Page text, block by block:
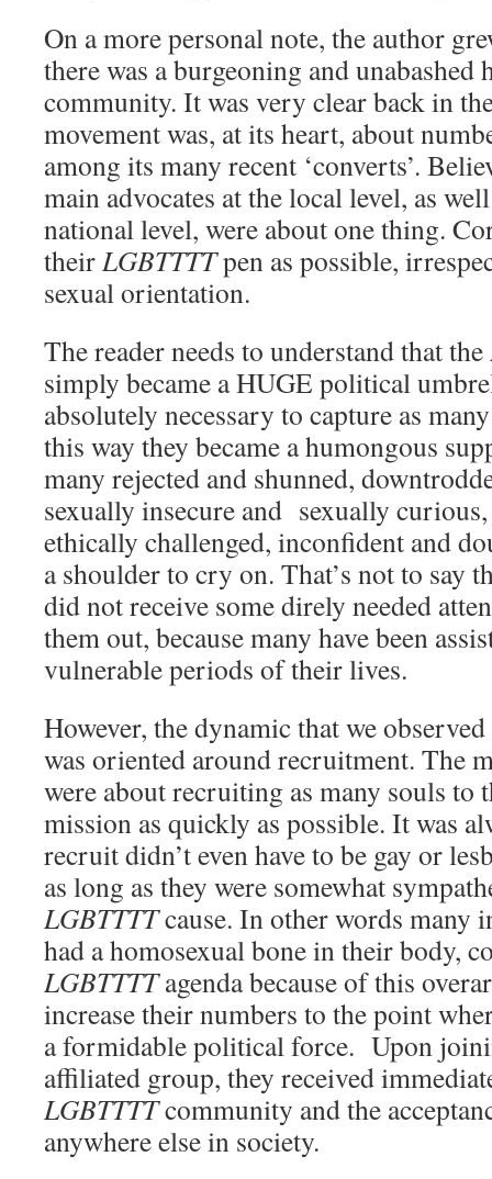
On a more personal note, the author
there was a burgeoning and unabashed
community. It was very clear back in
movement was, at its heart, about
among its many recent ‘converts’.
main advocates at the local level, as
national level, were about one thing.
theirLGBTTTTpen as possible,
sexual orientation.
The reader needs to understand that the
simply became a HUGE political
absolutely necessary to capture as
this way they became a humongous
many rejected and shunned,
sexually insecure and sexually
ethically challenged, inconfident and
a shoulder to cry on. That’s not to say
did not receive some direly needed
them out, because many have been
vulnerable periods of their lives.
However, the dynamic that we
was oriented around recruitment. The
were about recruiting as many souls to
mission as quickly as possible. It was
recruit didn’t even have to be gay or
as long as they were somewhat
LGBTTTTcause. In other words many
had a homosexual bone in their body,
LGBTTTTagenda because of this
increase their numbers to the point
a formidable political force. Upon
affiliated group, they received
LGBTTTTcommunity and the
anywhere else in society.